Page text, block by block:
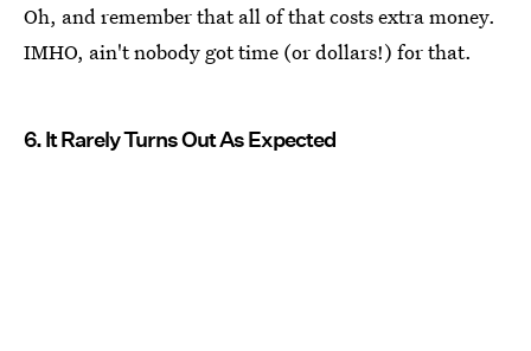
Oh, and remember that all of that costs extra money.
IMHO, ain't nobody got time (or dollars!) for that.
6. It Rarely Turns Out As Expected